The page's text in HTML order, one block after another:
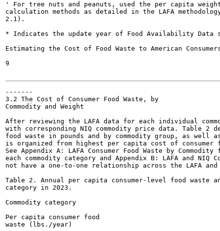
' For tree nuts and peanuts, used the per capita
calculation methods as detailed in the LAFA
2.1).
* Indicates the update year of Food Availability Data
Estimating the Cost of Food Waste to American
9
-------
3.2 The Cost of Consumer Food Waste, by
Commodity and Weight
After reviewing the LAFA data for each individual
with corresponding NIQ commodity price data. Table 2
food waste in pounds and by commodity group, as
is organized from highest per capita cost of consumer
See Appendix A: LAFA Consumer Food Waste by
each commodity category and Appendix B: LAFA and
not have a one-to-one relationship across the LAFA
Table 2. Annual per capita consumer-level food waste
category in 2023.
Commodity category
Per capita consumer food
waste (lbs./year)